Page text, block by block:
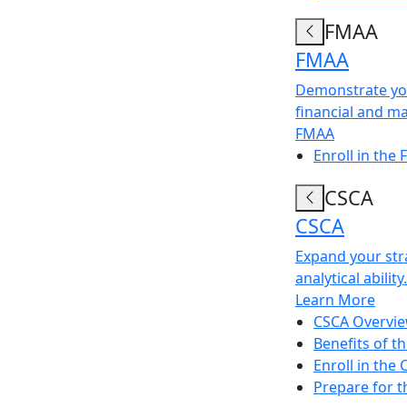
FMAA
FMAA
Demonstrate
financial and
FMAA
Enroll in the
CSCA
CSCA
Expand your
analytical ability.
Learn More
CSCA
Benefits of
Enroll in the
Prepare for